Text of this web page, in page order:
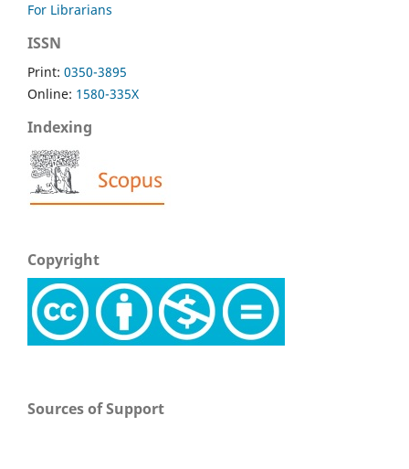
For Librarians
ISSN
Print: 0350-3895
Online: 1580-335X
Indexing
Copyright
Sources of Support